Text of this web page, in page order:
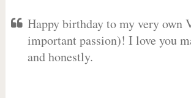
Happy birthday to my very own
important passion)! I love you
and honestly.